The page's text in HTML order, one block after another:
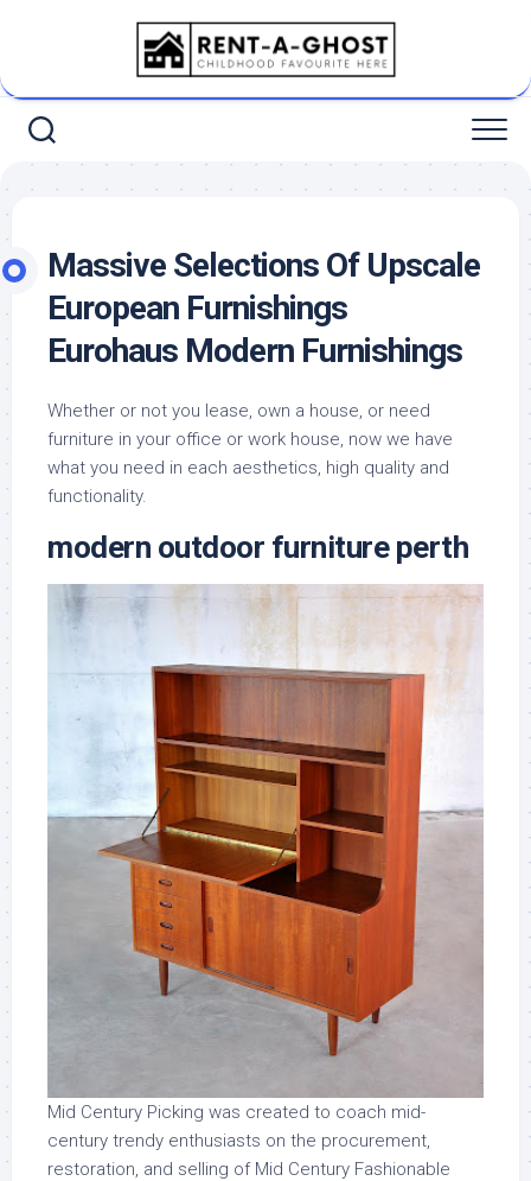
Massive Selections Of Upscale
European Furnishings
Eurohaus Modern Furnishings
Whether or not you lease, own a house, or need
furniture in your office or work house, now we have
what you need in each aesthetics, high quality and
functionality.
modern outdoor furniture perth
Mid Century Picking was created to coach mid-
century trendy enthusiasts on the procurement,
restoration, and selling of Mid Century Fashionable